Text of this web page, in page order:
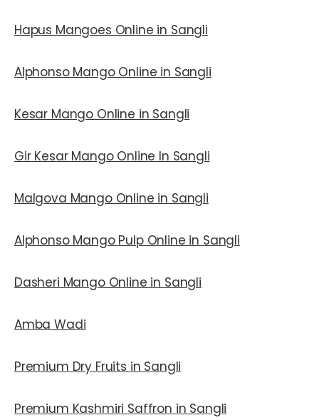
Hapus Mangoes Online in Sangli
Alphonso Mango Online in Sangli
Kesar Mango Online in Sangli
Gir Kesar Mango Online In Sangli
Malgova Mango Online in Sangli
Alphonso Mango Pulp Online in Sangli
Dasheri Mango Online in Sangli
Amba Wadi
Premium Dry Fruits in Sangli
Premium Kashmiri Saffron in Sangli